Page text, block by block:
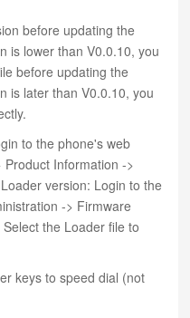
before updating the
is lower than V0.0.10, you
before updating the
is later than V0.0.10, you
to the phone's web
Information ->
version: Login to the
-> Firmware
the Loader file to
keys to speed dial (not